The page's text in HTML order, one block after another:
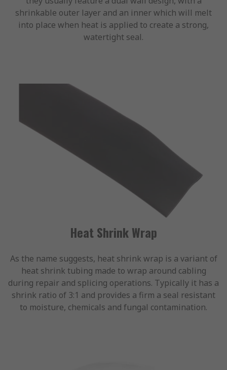
shrinkable outer layer and an inner which will melt
into place when heat is applied to create a strong,
watertight seal.
Heat Shrink Wrap
As the name suggests, heat shrink wrap is a variant of
heat shrink tubing made to wrap around cabling
during repair and splicing operations. Typically it has a
shrink ratio of 3:1 and provides a firm a seal resistant
to moisture, chemicals and fungal contamination.